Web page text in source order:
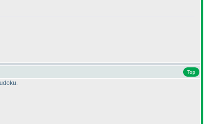
Top